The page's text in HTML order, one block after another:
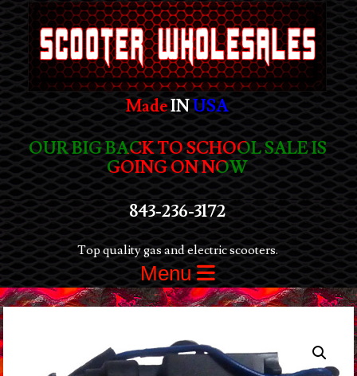
MadeINUSA
OUR BIG BACK TO SCHOOL SALE IS
GOING ON NOW
843-236-3172
Top quality gas and electric scooters.
Menu